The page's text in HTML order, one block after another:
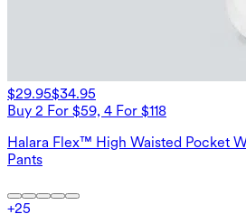
$29.95$34.95
Buy 2 For $59, 4 For $118
Halara Flex™ High Waisted Pocket
Pants
+25